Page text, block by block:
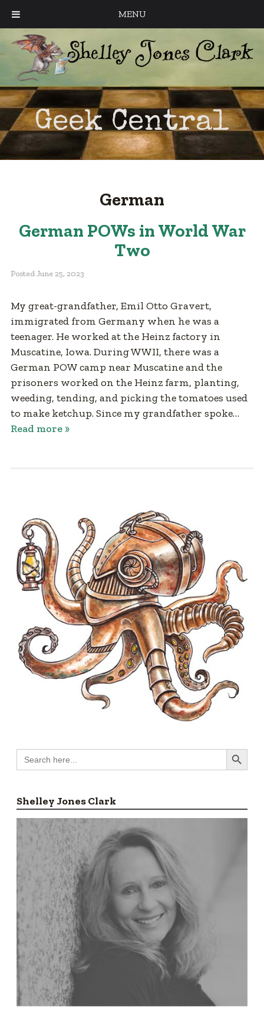
Geek Central
German
German POWs in World War
Two
PostedJune 25, 2023
My great-grandfather, Emil Otto Gravert,
immigrated from Germany when he was a
teenager. He worked at the Heinz factory in
Muscatine, Iowa. During WWII, there was a
German POW camp near Muscatine and the
prisoners worked on the Heinz farm, planting,
weeding, tending, and picking the tomatoes used
to make ketchup. Since my grandfather spoke…
Read more »
Search
for:
Search Button
Shelley Jones Clark
MENU